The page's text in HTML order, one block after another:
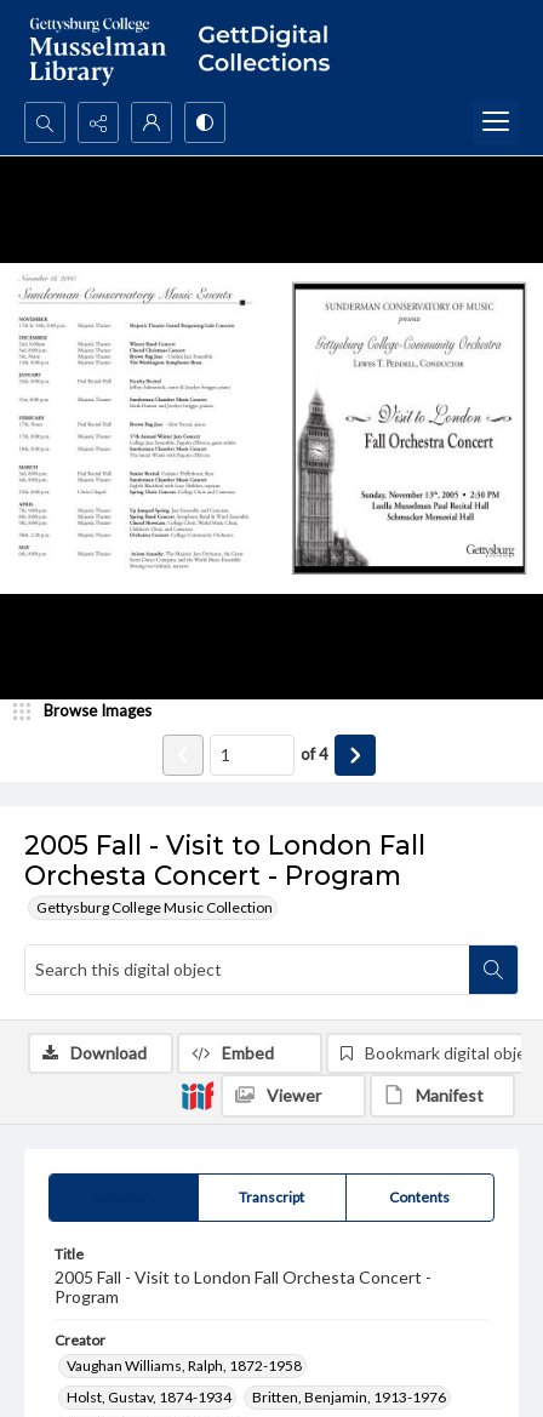
Search...
2005 Fall - Visit to London Fall
Orchesta Concert - Program
Gettysburg College Music Collection
Browse Images
of4
Transcript Contents
Title
2005 Fall - Visit to London Fall Orchesta Concert -
Program
Creator
Vaughan Williams, Ralph, 1872-1958
Holst, Gustav, 1874-1934
Britten, Benjamin, 1913-1976
Download Embed Bookmark digital object
Viewer Manifest